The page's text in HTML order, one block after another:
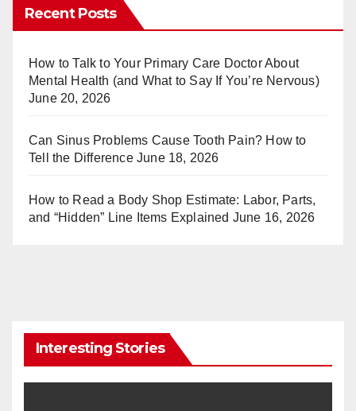
er
e
st
m
bl
r
Recent Posts
How to Talk to Your Primary Care Doctor About
Mental Health (and What to Say If You’re Nervous)
June 20, 2026
Can Sinus Problems Cause Tooth Pain? How to
Tell the Difference June 18, 2026
How to Read a Body Shop Estimate: Labor, Parts,
and “Hidden” Line Items Explained June 16, 2026
Interesting Stories